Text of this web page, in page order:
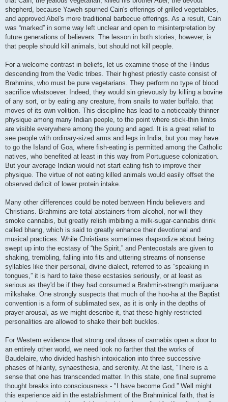
shepherd, because Yaweh spurned Cain's offerings of grilled vegetables,
and approved Abel's more traditional barbecue offerings. As a result, Cain
was “marked” in some way left unclear and open to misinterpretation by
future generations of believers. The lesson in both stories, however, is
that people should kill animals, but should not kill people.
For a welcome contrast in beliefs, let us examine those of the Hindus
descending from the Vedic tribes. Their highest priestly caste consist of
Brahmins, who must be pure vegetarians. They perform no type of blood
sacrifice whatsoever. Indeed, they would sin grievously by killing a bovine
of any sort, or by eating any creature, from snails to water buffalo. that
moves of its own volition. This discipline has lead to a noticeably thinner
physique among many Indian people, to the point where stick-thin limbs
are visible everywhere among the young and aged. It is a great relief to
see people with ordinary-sized arms and legs in India, but you may have
to go the Island of Goa, where fish-eating is permitted among the Catholic
natives, who benefited at least in this way from Portuguese colonization.
But your average Indian would not start eating fish to improve their
physique. The virtue of not eating killed animals would easily offset the
observed deficit of lower protein intake.
Many other differences could be noted between Hindu believers and
Christians. Brahmins are total abstainers from alcohol, nor will they
smoke cannabis, but greatly relish imbibing a milk-sugar-cannabis drink
called bhang, which is said to greatly enhance their devotional and
musical practices. While Christians sometimes rhapsodize about being
swept up into the ecstasy of “the Spirit,” and Pentecostals are given to
shaking, trembling, falling into fits and uttering streams of nonsense
syllables like their personal, divine dialect, referred to as “speaking in
tongues,” it is hard to take these ecstasies seriously, or at least as
serious as they'd be if they had consumed a Brahmin-strength marijuana
milkshake. One strongly suspects that much of the hoo-ha at the Baptist
convention is a form of sublimated sex, as it is only in the depths of
prayer-arousal, as we might describe it, that these highly-restricted
personalities are allowed to shake their belt buckles.
For Western evidence that strong oral doses of cannabis open a door to
an entirely other world, we need look no farther that the works of
Baudelaire, who divided hashish intoxication into three successive
phases of hilarity, synaesthesia, and serenity. At the last, “There is a
sense that one has transcended matter. In this state, one final supreme
thought breaks into consciousness - "I have become God.” Well might
this experience aid in the establishment of the Brahminical faith, that is